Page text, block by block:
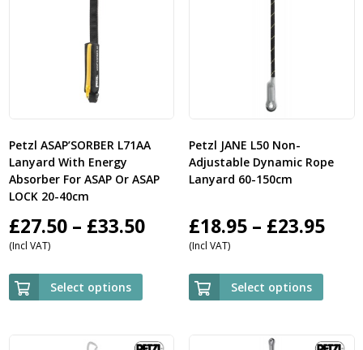
Petzl ASAP’SORBER L71AA
Lanyard With Energy
Absorber For ASAP Or ASAP
LOCK 20-40cm
£27.50 – £33.50Price
range:
£27.50
through
£33.50
(Incl VAT)
Select options
Petzl JANE L50 Non-
Adjustable Dynamic Rope
Lanyard 60-150cm
£18.95 – £23.95
(Incl VAT)
Select options